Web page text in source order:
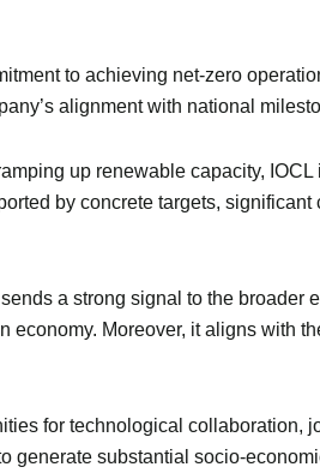
to achieving net-zero
alignment with national
up renewable capacity,
by concrete targets,
a strong signal to the
Moreover, it aligns with
for technological collaboration,
generate substantial socio-